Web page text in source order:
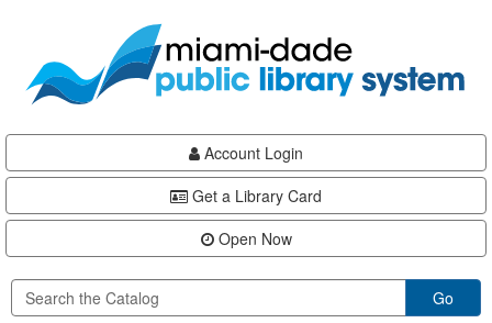
content
Account Login
Get a Library Card
Open Now
Go